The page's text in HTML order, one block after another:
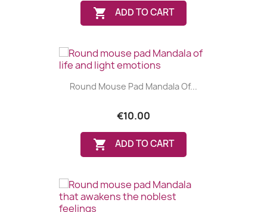
 ADD TO CART
Round Mouse Pad Mandala Of...
€10.00
 ADD TO CART